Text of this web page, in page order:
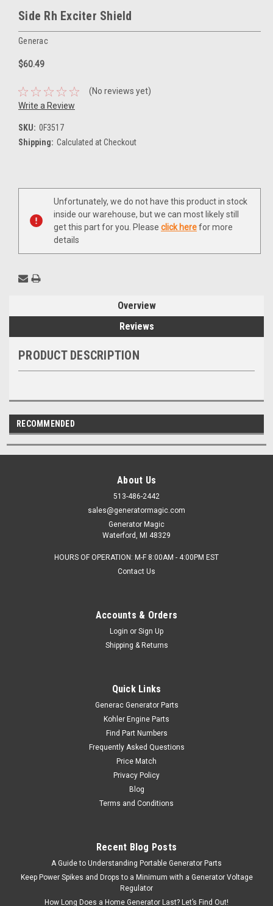
Side Rh Exciter Shield
Generac
$60.49
(No reviews yet)
Write a Review
SKU: 0F3517
Shipping: Calculated at Checkout
Current
Unfortunately, we do not have this product in stock
inside our warehouse, but we can most likely still
get this part for you. Please click herefor more
details
Overview
Reviews
PRODUCT DESCRIPTION
RECOMMENDED
About Us
513-486-2442
sales@generatormagic.com
Generator Magic
Waterford, MI 48329
HOURS OF OPERATION: M-F 8:00AM - 4:00PM EST
Contact Us
Accounts & Orders
Login or Sign Up
Shipping & Returns
Quick Links
Generac Generator Parts
Kohler Engine Parts
Find Part Numbers
Frequently Asked Questions
Price Match
Privacy Policy
Blog
Terms and Conditions
Recent Blog Posts
A Guide to Understanding Portable Generator Parts
Keep Power Spikes and Drops to a Minimum with a Generator Voltage
Regulator
How Long Does a Home Generator Last? Let’s Find Out!